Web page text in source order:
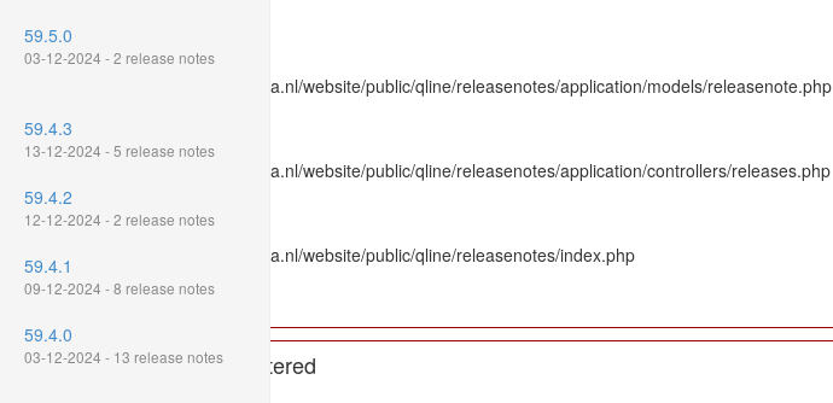
Backtrace:
File: /var/www/www.mpluskassa.nl/website/public/qline/releasenotes/application/models/releasenote.php
Function: htmlspecialchars
File: /var/www/www.mpluskassa.nl/website/public/qline/releasenotes/application/controllers/releases.php
Line: 118
Function: get_all_where
File: /var/www/www.mpluskassa.nl/website/public/qline/releasenotes/index.php
Line: 269
A PHP Error was encountered
59.5.0
03-12-2024 - 2 release notes
59.4.3
13-12-2024 - 5 release notes
59.4.2
12-12-2024 - 2 release notes
59.4.1
09-12-2024 - 8 release notes
59.4.0
03-12-2024 - 13 release notes